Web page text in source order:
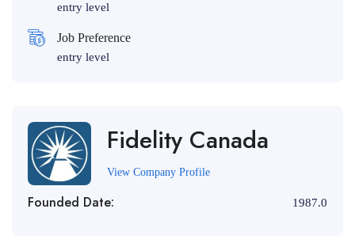
entry level
Job Preference
entry level
Fidelity Canada
View Company Profile
Founded Date: 1987.0